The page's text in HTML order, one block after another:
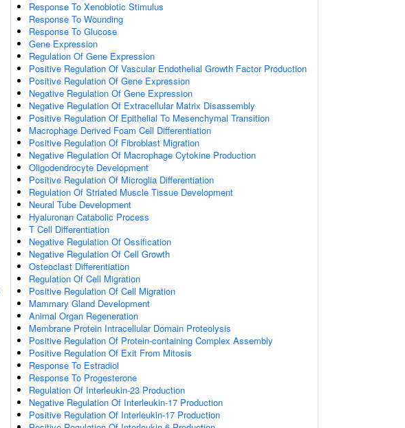
Response To Xenobiotic Stimulus
Response To Wounding
Response To Glucose
Gene Expression
Regulation Of Gene Expression
Positive Regulation Of Vascular Endothelial Growth Factor Production
Positive Regulation Of Gene Expression
Negative Regulation Of Gene Expression
Negative Regulation Of Extracellular Matrix Disassembly
Positive Regulation Of Epithelial To Mesenchymal Transition
Macrophage Derived Foam Cell Differentiation
Positive Regulation Of Fibroblast Migration
Negative Regulation Of Macrophage Cytokine Production
Oligodendrocyte Development
Positive Regulation Of Microglia Differentiation
Regulation Of Striated Muscle Tissue Development
Neural Tube Development
Hyaluronan Catabolic Process
T Cell Differentiation
Negative Regulation Of Ossification
Negative Regulation Of Cell Growth
Osteoclast Differentiation
Regulation Of Cell Migration
Positive Regulation Of Cell Migration
Mammary Gland Development
Animal Organ Regeneration
Membrane Protein Intracellular Domain Proteolysis
Positive Regulation Of Protein-containing Complex Assembly
Positive Regulation Of Exit From Mitosis
Response To Estradiol
Response To Progesterone
Regulation Of Interleukin-23 Production
Negative Regulation Of Interleukin-17 Production
Positive Regulation Of Interleukin-17 Production